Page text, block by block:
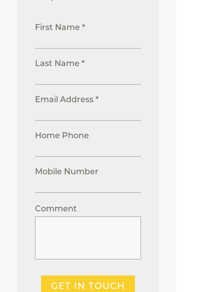
First Name *
Last Name *
Email Address *
Home Phone
Mobile Number
Comment
GET IN TOUCH